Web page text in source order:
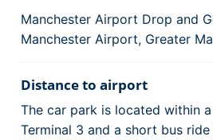
Manchester Airport Drop and
Manchester Airport, Greater
Distance to airport
The car park is located within
Terminal 3 and a short bus ride